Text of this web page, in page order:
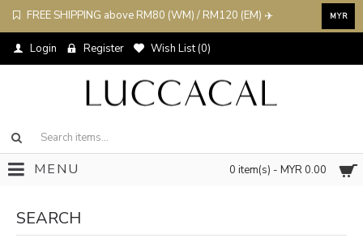
FREE SHIPPING above RM80 (WM) / RM120 (EM) ✈️ MYR
Login Register Wish List (0)
0 item(s) - MYR 0.00
MENU
SEARCH